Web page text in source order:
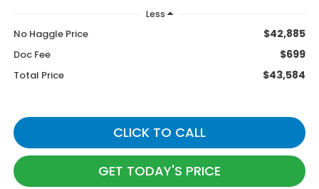
Less
No Haggle Price $42,885
Doc Fee $699
Total Price $43,584
CLICK TO CALL
GET TODAY'S PRICE